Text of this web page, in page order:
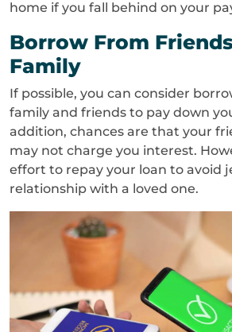
home if you fall behind on your
Borrow From
Family
If possible, you can consider
family and friends to pay down
addition, chances are that your
may not charge you interest.
effort to repay your loan to avoid
relationship with a loved one.